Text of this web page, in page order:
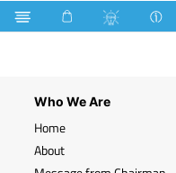
Search WVT-W01
Who We Are
Home
About